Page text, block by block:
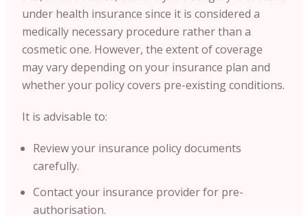
under health insurance since it is considered a
medically necessary procedure rather than a
cosmetic one. However, the extent of coverage
may vary depending on your insurance plan and
whether your policy covers pre-existing conditions.
It is advisable to:
Review your insurance policy documents
carefully.
Contact your insurance provider for pre-
authorisation.